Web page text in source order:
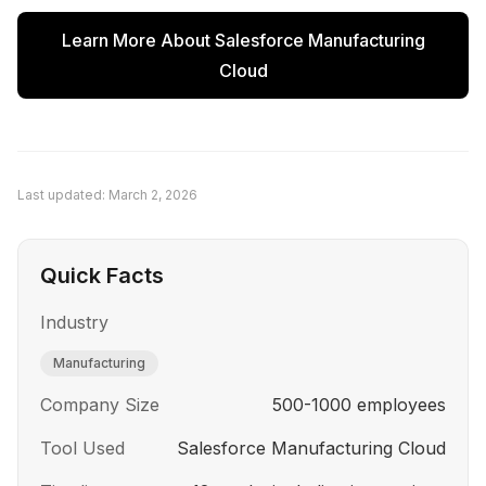
were scattered across email, phone, and fax.
Order status was difficult to track. These issues
led them to evaluate AI-powered solutions.
Learn More About Salesforce Manufacturing
Cloud
Last updated: March 2, 2026
Quick Facts
Industry
Manufacturing
Company Size
500-1000 employees
Tool Used
Salesforce Manufacturing Cloud